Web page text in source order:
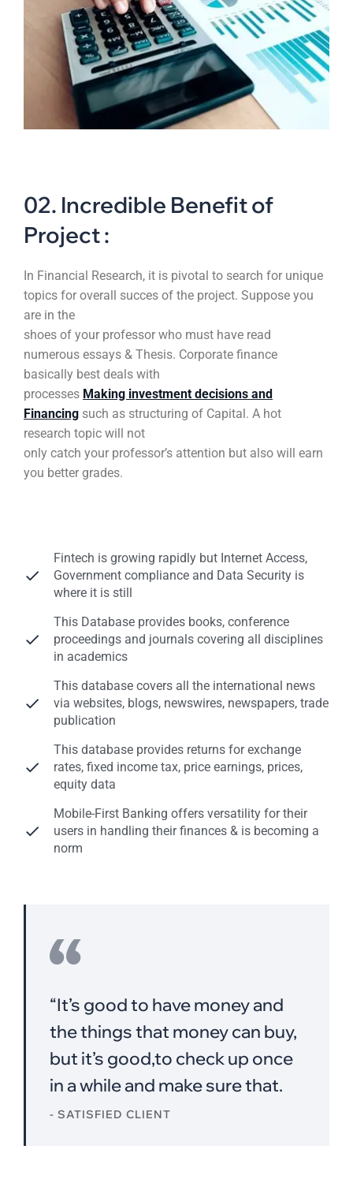
02. Incredible Benefit of
Project :
In Financial Research, it is pivotal to search for unique
topics for overall succes of the project. Suppose you
are in the
shoes of your professor who must have read
numerous essays & Thesis. Corporate finance
basically best deals with
processes Making investment decisions and
Financing such as structuring of Capital. A hot
research topic will not
only catch your professor’s attention but also will earn
you better grades.
Fintech is growing rapidly but Internet Access,
Government compliance and Data Security is
where it is still
This Database provides books, conference
proceedings and journals covering all disciplines
in academics
This database covers all the international news
via websites, blogs, newswires, newspapers, trade
publication
This database provides returns for exchange
rates, fixed income tax, price earnings, prices,
equity data
Mobile-First Banking offers versatility for their
users in handling their finances & is becoming a
norm
“It’s good to have money and
the things that money can buy,
but it’s good,to check up once
in a while and make sure that.
- SATISFIED CLIENT